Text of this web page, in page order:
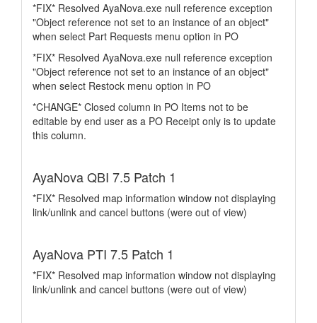
*FIX* Resolved AyaNova.exe null reference exception
"Object reference not set to an instance of an object"
when select Part Requests menu option in PO
*FIX* Resolved AyaNova.exe null reference exception
"Object reference not set to an instance of an object"
when select Restock menu option in PO
*CHANGE* Closed column in PO Items not to be
editable by end user as a PO Receipt only is to update
this column.
AyaNova QBI 7.5 Patch 1
*FIX* Resolved map information window not displaying
link/unlink and cancel buttons (were out of view)
AyaNova PTI 7.5 Patch 1
*FIX* Resolved map information window not displaying
link/unlink and cancel buttons (were out of view)